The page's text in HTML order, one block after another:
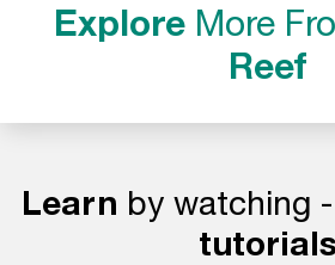
Explore More
Reef
Learn by watching
tutorials